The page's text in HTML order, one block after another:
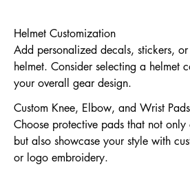
Helmet Customization
Add personalized decals, stickers,
helmet. Consider selecting a helmet
your overall gear design.
Custom Knee, Elbow, and Wrist Pads
Choose protective pads that not only
but also showcase your style with
or logo embroidery.